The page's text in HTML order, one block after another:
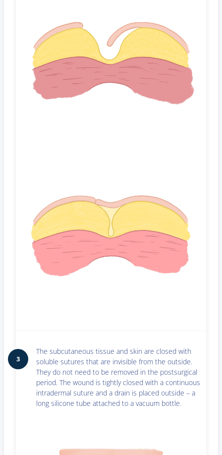
3
The subcutaneous tissue and skin are closed with
soluble sutures that are invisible from the outside.
They do not need to be removed in the postsurgical
period. The wound is tightly closed with a continuous
intradermal suture and a drain is placed outside – a
long silicone tube attached to a vacuum bottle.